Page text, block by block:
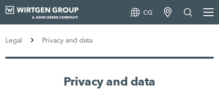
CG
Legal Privacy and data
Privacy and data